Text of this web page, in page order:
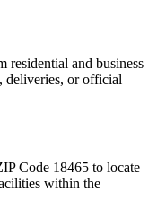
residential and business
deliveries, or official
Code 18465 to locate
within the